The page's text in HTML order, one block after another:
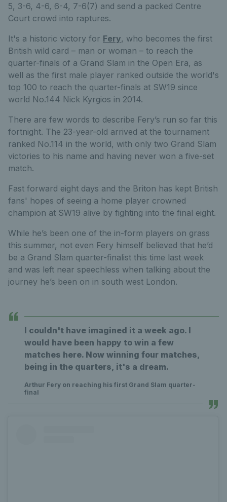
5, 3-6, 4-6, 6-4, 7-6(7) and send a packed Centre
Court crowd into raptures.
It's a historic victory for Fery, who becomes the first
British wild card – man or woman – to reach the
quarter-finals of a Grand Slam in the Open Era, as
well as the first male player ranked outside the world's
top 100 to reach the quarter-finals at SW19 since
world No.144 Nick Kyrgios in 2014.
There are few words to describe Fery’s run so far this
fortnight. The 23-year-old arrived at the tournament
ranked No.114 in the world, with only two Grand Slam
victories to his name and having never won a five-set
match.
Fast forward eight days and the Briton has kept British
fans' hopes of seeing a home player crowned
champion at SW19 alive by fighting into the final eight.
While he’s been one of the in-form players on grass
this summer, not even Fery himself believed that he’d
be a Grand Slam quarter-finalist this time last week
and was left near speechless when talking about the
journey he’s been on in south west London.
I couldn't have imagined it a week ago. I
would have been happy to win a few
matches here. Now winning four matches,
being in the quarters, it's a dream.
Arthur Fery on reaching his first Grand Slam quarter-
final